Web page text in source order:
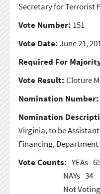
Secretary for Terrorist
Vote Number: 151
Vote Date: June 21,
Required For
Vote Result: Cloture
Nomination Number:
Nomination
Virginia, to be
Financing,
Vote Counts: YEAs
NAYs 34
Not Voting